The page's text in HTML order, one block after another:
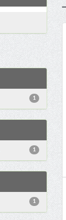
1
1
1